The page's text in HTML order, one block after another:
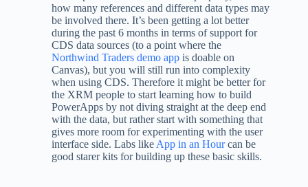
how many references and different data types may
be involved there. It’s been getting a lot better
during the past 6 months in terms of support for
CDS data sources (to a point where the
Northwind Traders demo app is doable on
Canvas), but you will still run into complexity
when using CDS. Therefore it might be better for
the XRM people to start learning how to build
PowerApps by not diving straight at the deep end
with the data, but rather start with something that
gives more room for experimenting with the user
interface side. Labs like App in an Hourcan be
good starer kits for building up these basic skills.